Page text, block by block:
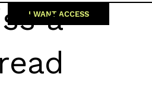
I WANT ACCESS
a